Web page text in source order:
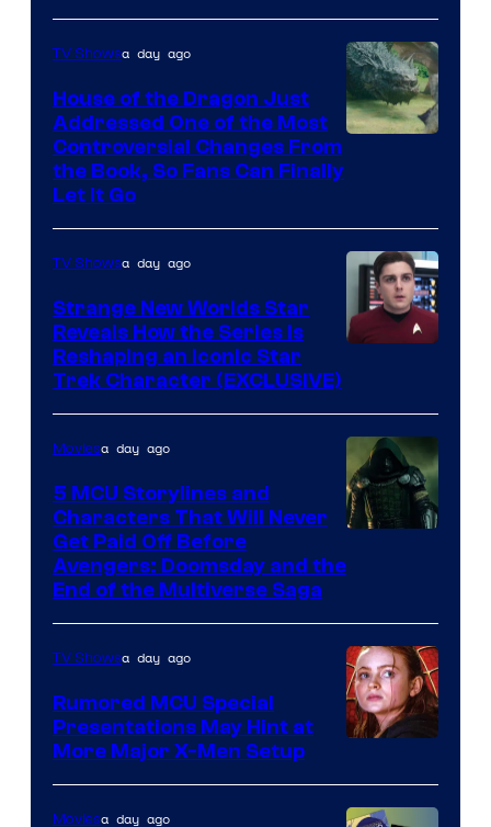
TV Showsa day ago
House of the Dragon Just
Addressed One of the Most
Controversial Changes From
the Book, So Fans Can Finally
Let It Go
TV Showsa day ago
Strange New Worlds Star
Reveals How the Series Is
Reshaping an Iconic Star
Trek Character (EXCLUSIVE)
courtesy
Marvel
Studios
Moviesa day ago
5 MCU Storylines and
Characters That Will Never
Get Paid Off Before
Avengers: Doomsday and the
End of the Multiverse Saga
TV Showsa day ago
Rumored MCU Special
Presentations May Hint at
More Major X-Men Setup
Moviesa day ago